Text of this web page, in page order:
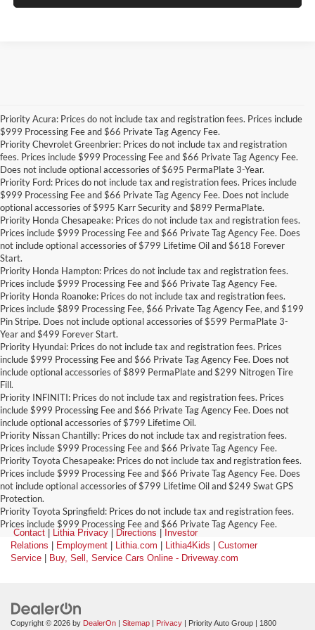
Priority Acura: Prices do not include tax and registration fees. Prices include
$999 Processing Fee and $66 Private Tag Agency Fee.
Priority Chevrolet Greenbrier: Prices do not include tax and registration
fees. Prices include $999 Processing Fee and $66 Private Tag Agency Fee.
Does not include optional accessories of $695 PermaPlate 3-Year.
Priority Ford: Prices do not include tax and registration fees. Prices include
$999 Processing Fee and $66 Private Tag Agency Fee. Does not include
optional accessories of $995 Karr Security and $899 PermaPlate.
Priority Honda Chesapeake: Prices do not include tax and registration fees.
Prices include $999 Processing Fee and $66 Private Tag Agency Fee. Does
not include optional accessories of $799 Lifetime Oil and $618 Forever
Start.
Priority Honda Hampton: Prices do not include tax and registration fees.
Prices include $999 Processing Fee and $66 Private Tag Agency Fee.
Priority Honda Roanoke: Prices do not include tax and registration fees.
Prices include $899 Processing Fee, $66 Private Tag Agency Fee, and $199
Pin Stripe. Does not include optional accessories of $599 PermaPlate 3-
Year and $499 Forever Start.
Priority Hyundai: Prices do not include tax and registration fees. Prices
include $999 Processing Fee and $66 Private Tag Agency Fee. Does not
include optional accessories of $899 PermaPlate and $299 Nitrogen Tire
Fill.
Priority INFINITI: Prices do not include tax and registration fees. Prices
include $999 Processing Fee and $66 Private Tag Agency Fee. Does not
include optional accessories of $799 Lifetime Oil.
Priority Nissan Chantilly: Prices do not include tax and registration fees.
Prices include $999 Processing Fee and $66 Private Tag Agency Fee.
Priority Toyota Chesapeake: Prices do not include tax and registration fees.
Prices include $999 Processing Fee and $66 Private Tag Agency Fee. Does
not include optional accessories of $799 Lifetime Oil and $249 Swat GPS
Protection.
Priority Toyota Springfield: Prices do not include tax and registration fees.
Prices include $999 Processing Fee and $66 Private Tag Agency Fee.
Contact Lithia Privacy Directions
Investor
Relations
Employment Lithia.com Lithia4Kids
Customer
Service
Buy, Sell, Service Cars Online - Driveway.com
Copyright © 2026 by DealerOn Sitemap Privacy | Priority Auto Group 1800